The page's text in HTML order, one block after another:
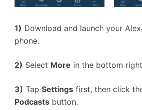
1) Download and launch your
phone.
2) Select More in the bottom
3) Tap Settings first, then click
Podcasts button.